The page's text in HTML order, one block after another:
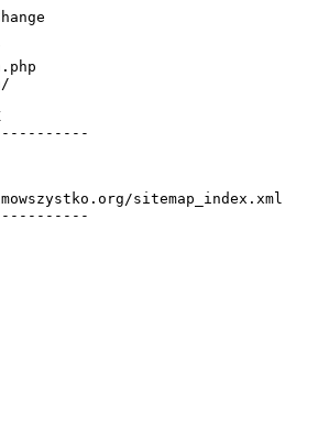
sitemap_index.xml